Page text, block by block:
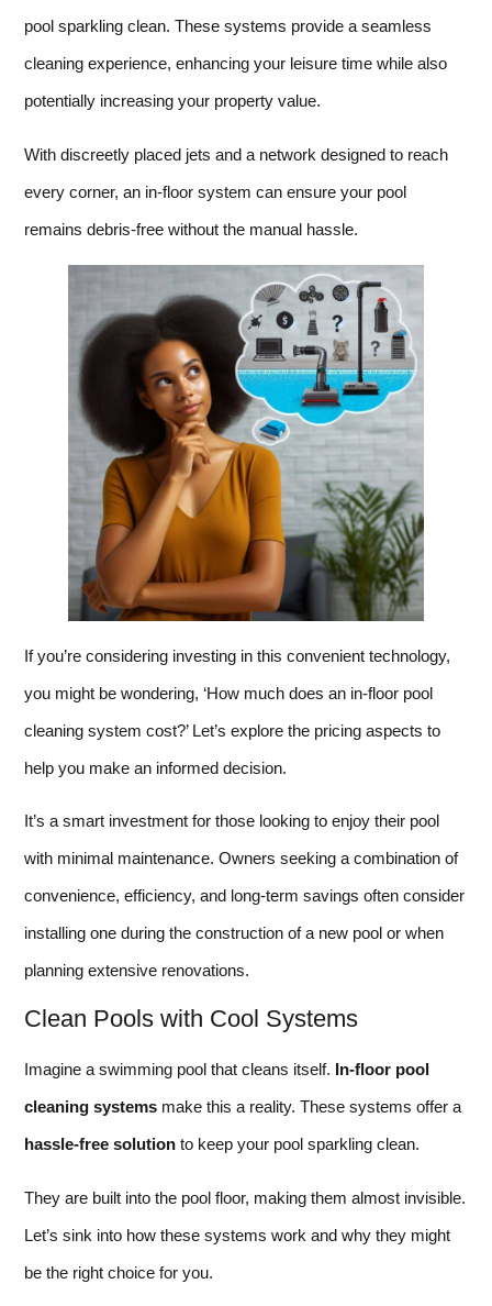
pool sparkling clean. These systems provide a seamless
cleaning experience, enhancing your leisure time while also
potentially increasing your property value.
With discreetly placed jets and a network designed to reach
every corner, an in-floor system can ensure your pool
remains debris-free without the manual hassle.
If you’re considering investing in this convenient technology,
you might be wondering, ‘How much does an in-floor pool
cleaning system cost?’ Let’s explore the pricing aspects to
help you make an informed decision.
It’s a smart investment for those looking to enjoy their pool
with minimal maintenance. Owners seeking a combination of
convenience, efficiency, and long-term savings often consider
installing one during the construction of a new pool or when
planning extensive renovations.
Clean Pools with Cool Systems
Imagine a swimming pool that cleans itself. In-floor pool
cleaning systems make this a reality. These systems offer a
hassle-free solution to keep your pool sparkling clean.
They are built into the pool floor, making them almost invisible.
Let’s sink into how these systems work and why they might
be the right choice for you.